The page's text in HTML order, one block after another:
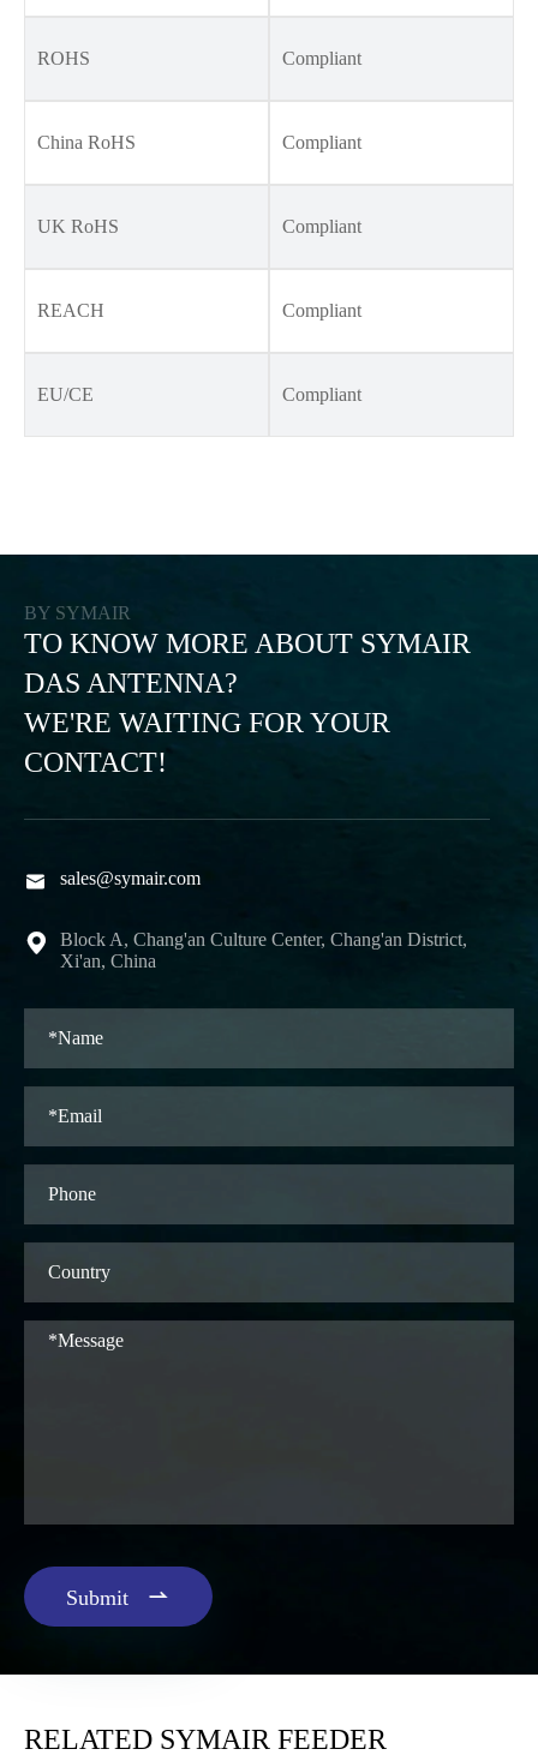
ROHS Compliant
China RoHS Compliant
UK RoHS Compliant
REACH Compliant
EU/CE Compliant
BY SYMAIR
TO KNOW MORE ABOUT SYMAIR
DAS ANTENNA?
WE'RE WAITING FOR YOUR
CONTACT!
 sales@symair.com

Block A, Chang'an Culture Center, Chang'an District,
Xi'an, China
Submit 
RELATED SYMAIR FEEDER